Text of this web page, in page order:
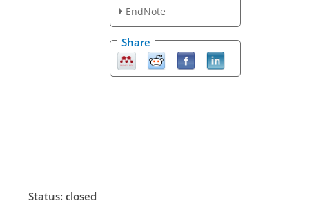
Status: closed
EndNote
Share